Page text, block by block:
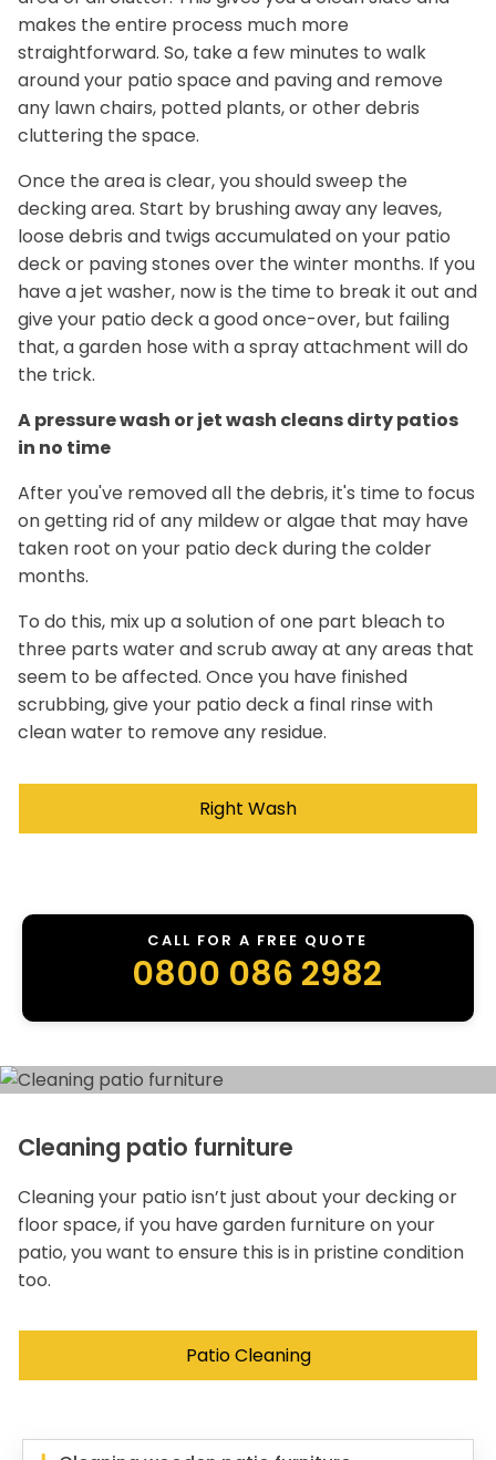
makes the entire process much more
straightforward. So, take a few minutes to walk
around your patio space and paving and remove
any lawn chairs, potted plants, or other debris
cluttering the space.
Once the area is clear, you should sweep the
decking area. Start by brushing away any leaves,
loose debris and twigs accumulated on your patio
deck or paving stones over the winter months. If you
have a jet washer, now is the time to break it out and
give your patio deck a good once-over, but failing
that, a garden hose with a spray attachment will do
the trick.
A pressure wash or jet wash cleans dirty patios
in no time
After you've removed all the debris, it's time to focus
on getting rid of any mildew or algae that may have
taken root on your patio deck during the colder
months.
To do this, mix up a solution of one part bleach to
three parts water and scrub away at any areas that
seem to be affected. Once you have finished
scrubbing, give your patio deck a final rinse with
clean water to remove any residue.
Right Wash
CALL FOR A FREE QUOTE
0800 086 2982
Cleaning patio furniture
Cleaning your patio isn’t just about your decking or
floor space, if you have garden furniture on your
patio, you want to ensure this is in pristine condition
too.
Patio Cleaning